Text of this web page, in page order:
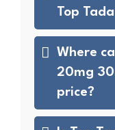
Top
Where
20mg
price?